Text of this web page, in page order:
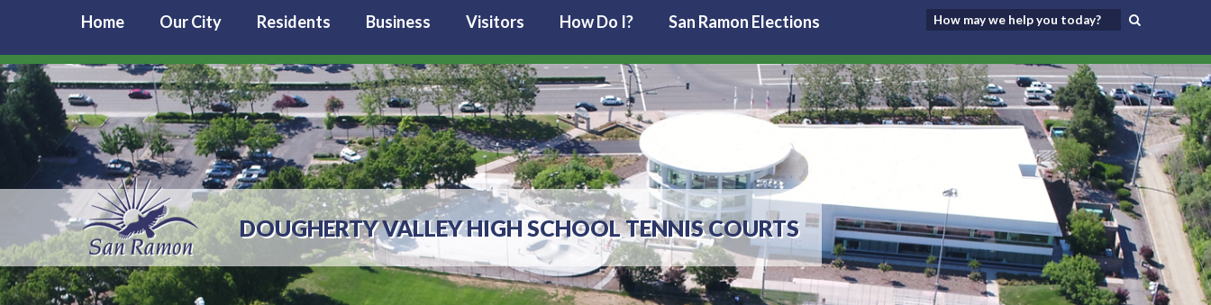
Home Our City Residents Business Visitors How Do I? San Ramon Elections
DOUGHERTY VALLEY HIGH SCHOOL TENNIS COURTS